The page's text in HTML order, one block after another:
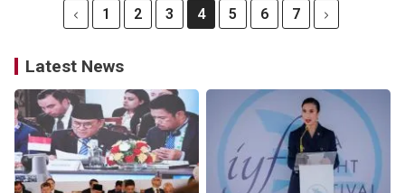
1 2 3 4 5 6 7
Latest News